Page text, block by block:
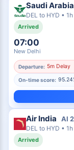
Saudi
DEL to HYD •
Arrived
07:00
New Delhi
Departure: 5m Delay
On-time score:
Air India AI
DEL to HYD •
Arrived